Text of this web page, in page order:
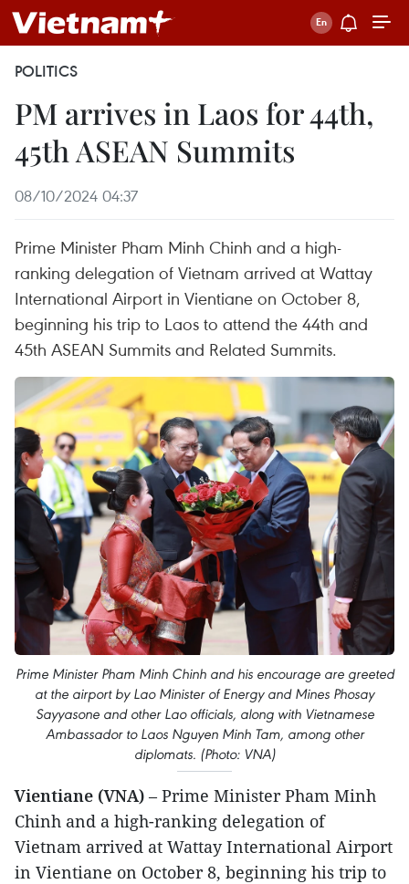
POLITICS
PM arrives in Laos for 44th,
45th ASEAN Summits
08/10/2024 04:37
Prime Minister Pham Minh Chinh and a high-
ranking delegation of Vietnam arrived at Wattay
International Airport in Vientiane on October 8,
beginning his trip to Laos to attend the 44th and
45th ASEAN Summits and Related Summits.
Prime Minister Pham Minh Chinh and his encourage are greeted
at the airport by Lao Minister of Energy and Mines Phosay
Sayyasone and other Lao officials, along with Vietnamese
Ambassador to Laos Nguyen Minh Tam, among other
diplomats. (Photo: VNA)
Vientiane (VNA) – Prime Minister Pham Minh
Chinh and a high-ranking delegation of
Vietnam arrived at Wattay International Airport
in Vientiane on October 8, beginning his trip to